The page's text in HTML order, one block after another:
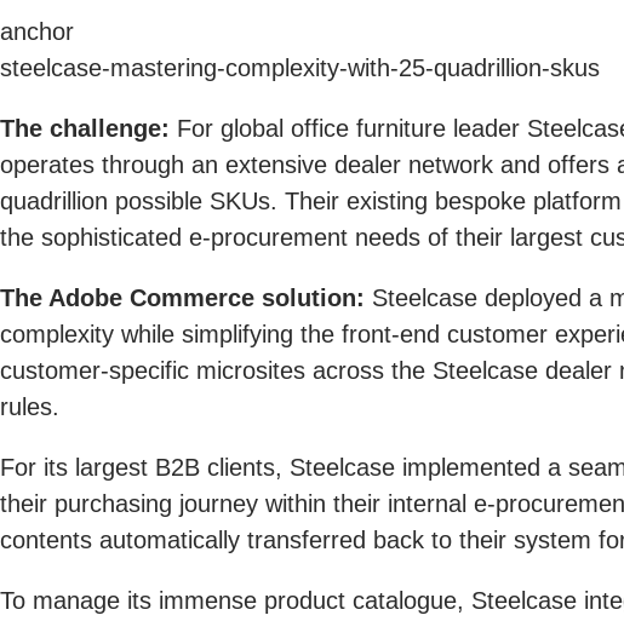
anchor
steelcase-mastering-complexity-with-25-quadrillion-skus
The challenge: For global office furniture leader
operates through an extensive dealer network and
quadrillion possible SKUs. Their existing bespoke
the sophisticated e-procurement needs of their largest
The Adobe Commerce solution: Steelcase deployed a
complexity while simplifying the front-end customer
customer-specific microsites across the Steelcase
rules.
For its largest B2B clients, Steelcase implemented a
their purchasing journey within their internal e-
contents automatically transferred back to their system
To manage its immense product catalogue, Steelcase